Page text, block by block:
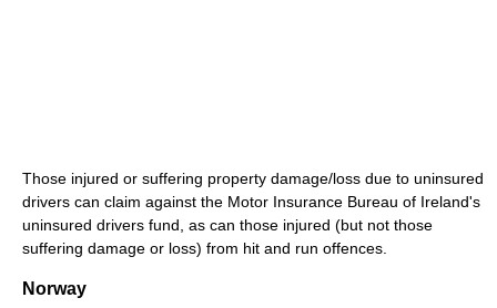
Those injured or suffering property damage/loss due to uninsured
drivers can claim against the Motor Insurance Bureau of Ireland's
uninsured drivers fund, as can those injured (but not those
suffering damage or loss) from hit and run offences.
Norway